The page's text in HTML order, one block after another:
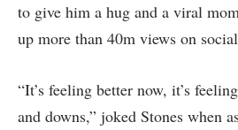
to give him a hug and a viral
up more than 40m views on
“It’s feeling better now, it’s
and downs,” joked Stones when